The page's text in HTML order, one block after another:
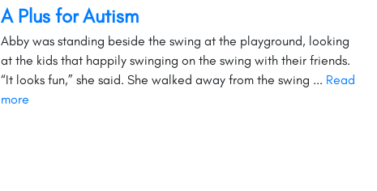
A Plus for Autism
Abby was standing beside the swing at the playground, looking
at the kids that happily swinging on the swing with their friends.
“It looks fun,” she said. She walked away from the swing ... Read
more